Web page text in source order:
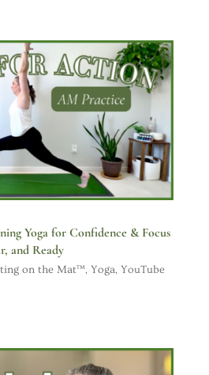
Yoga for Confidence & Focus
and Ready
on the Mat™, Yoga, YouTube